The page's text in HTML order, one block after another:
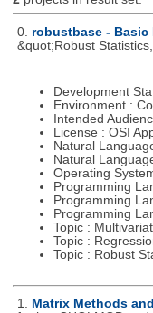
0. robustbase -
&quot;Robust
Development
Environment :
Intended
License : OSI
Natural
Natural
Operating
Programming
Programming
Programming
Topic :
Topic :
Topic : Robust
1. Matrix Methods